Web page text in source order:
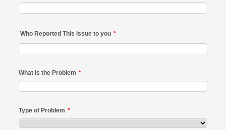
Who Reported This issue to you *
What is the Problem *
Type of Problem *